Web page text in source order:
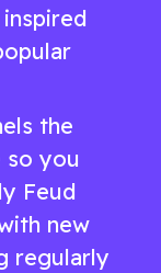
the
so you
Feud
new
regularly